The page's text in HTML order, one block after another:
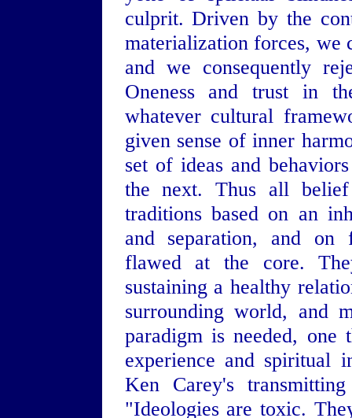
culprit. Driven by the
materialization forces, we
and we consequently
Oneness and trust in
whatever cultural
given sense of inner
set of ideas and
the next. Thus all belief
traditions based on an
and separation, and on
flawed at the core.
sustaining a healthy
surrounding world, and
paradigm is needed, one
experience and spiritual
Ken Carey's
"Ideologies are toxic.